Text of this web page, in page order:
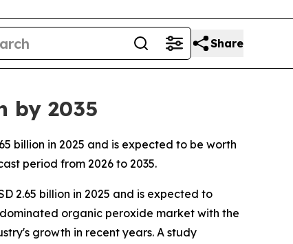
Share
by 2035
billion in 2025 and is expected to be worth
period from 2026 to 2035.
2.65 billion in 2025 and is expected to
dominated organic peroxide market with the
growth in recent years. A study